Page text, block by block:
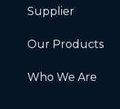
Supplier
Our Products
Who We Are